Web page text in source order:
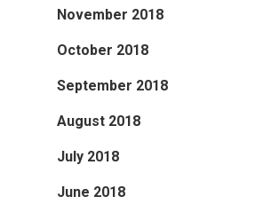
November 2018
October 2018
September 2018
August 2018
July 2018
June 2018